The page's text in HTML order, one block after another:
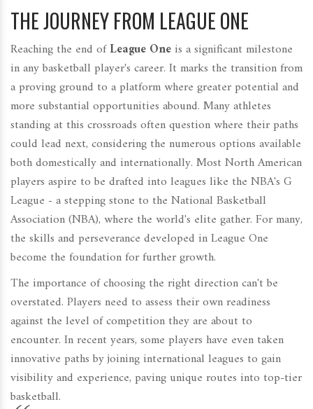
THE JOURNEY FROM LEAGUE ONE
Reaching the end ofLeague Oneis a significant milestone
in any basketball player's career. It marks the transition from
a proving ground to a platform where greater potential and
more substantial opportunities abound. Many athletes
standing at this crossroads often question where their paths
could lead next, considering the numerous options available
both domestically and internationally. Most North American
players aspire to be drafted into leagues like the NBA's G
League - a stepping stone to the National Basketball
Association (NBA), where the world's elite gather. For many,
the skills and perseverance developed in League One
become the foundation for further growth.
The importance of choosing the right direction can't be
overstated. Players need to assess their own readiness
against the level of competition they are about to
encounter. In recent years, some players have even taken
innovative paths by joining international leagues to gain
visibility and experience, paving unique routes into top-tier
basketball.